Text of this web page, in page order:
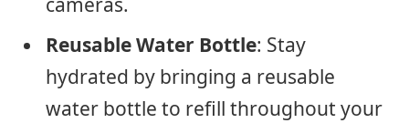
Reusable Water Bottle: Stay
hydrated by bringing a reusable
water bottle to refill throughout your